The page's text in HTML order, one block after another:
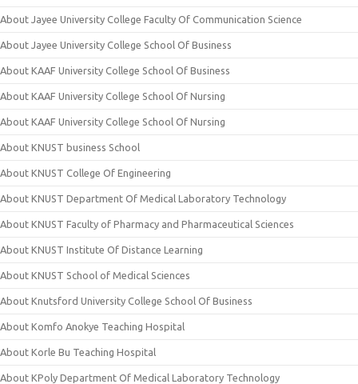
About Jayee University College Faculty Of Communication Science
About Jayee University College School Of Business
About KAAF University College School Of Business
About KAAF University College School Of Nursing
About KAAF University College School Of Nursing
About KNUST business School
About KNUST College Of Engineering
About KNUST Department Of Medical Laboratory Technology
About KNUST Faculty of Pharmacy and Pharmaceutical Sciences
About KNUST Institute Of Distance Learning
About KNUST School of Medical Sciences
About Knutsford University College School Of Business
About Komfo Anokye Teaching Hospital
About Korle Bu Teaching Hospital
About KPoly Department Of Medical Laboratory Technology